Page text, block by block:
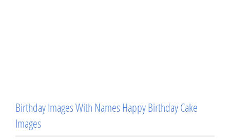
Birthday Images With Names Happy Birthday Cake
Images